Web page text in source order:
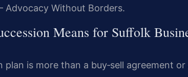
Advocacy Without Borders.
Means for Suffolk
plan is more than a buy‑sell agreement